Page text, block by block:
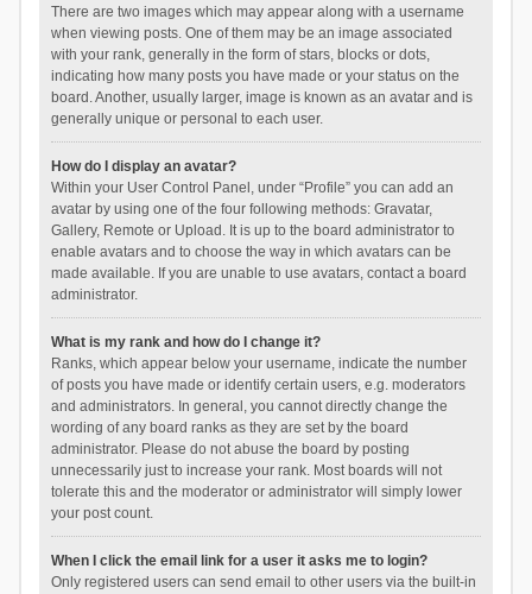
There are two images which may appear along with a username
when viewing posts. One of them may be an image associated
with your rank, generally in the form of stars, blocks or dots,
indicating how many posts you have made or your status on the
board. Another, usually larger, image is known as an avatar and is
generally unique or personal to each user.
How do I display an avatar?
Within your User Control Panel, under “Profile” you can add an
avatar by using one of the four following methods: Gravatar,
Gallery, Remote or Upload. It is up to the board administrator to
enable avatars and to choose the way in which avatars can be
made available. If you are unable to use avatars, contact a board
administrator.
What is my rank and how do I change it?
Ranks, which appear below your username, indicate the number
of posts you have made or identify certain users, e.g. moderators
and administrators. In general, you cannot directly change the
wording of any board ranks as they are set by the board
administrator. Please do not abuse the board by posting
unnecessarily just to increase your rank. Most boards will not
tolerate this and the moderator or administrator will simply lower
your post count.
When I click the email link for a user it asks me to login?
Only registered users can send email to other users via the built-in